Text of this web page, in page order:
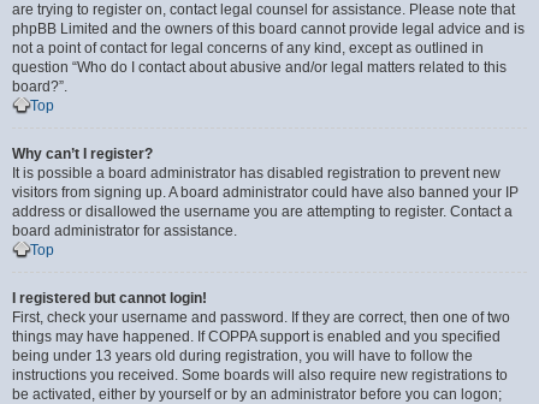
are trying to register on, contact legal counsel for assistance. Please note that
phpBB Limited and the owners of this board cannot provide legal advice and is
not a point of contact for legal concerns of any kind, except as outlined in
question “Who do I contact about abusive and/or legal matters related to this
board?”.
Top
Why can’t I register?
It is possible a board administrator has disabled registration to prevent new
visitors from signing up. A board administrator could have also banned your IP
address or disallowed the username you are attempting to register. Contact a
board administrator for assistance.
Top
I registered but cannot login!
First, check your username and password. If they are correct, then one of two
things may have happened. If COPPA support is enabled and you specified
being under 13 years old during registration, you will have to follow the
instructions you received. Some boards will also require new registrations to
be activated, either by yourself or by an administrator before you can logon;